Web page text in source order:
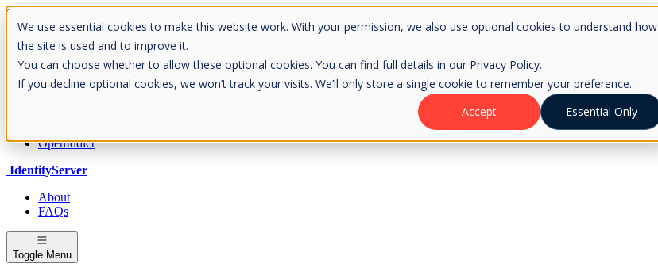
We use essential cookies to make this website work. With your permission, we also use optional cookies to understand how
the site is used and to improve it.
You can choose whether to allow these optional cookies. You can find full details in our Privacy Policy.
If you decline optional cookies, we won’t track your visits. We’ll only store a single cookie to remember your preference.
Accept
Essential Only
Skip to Content
Please consider the envrionment before printing
OpenIddict
IdentityServer
About
FAQs
Toggle Menu